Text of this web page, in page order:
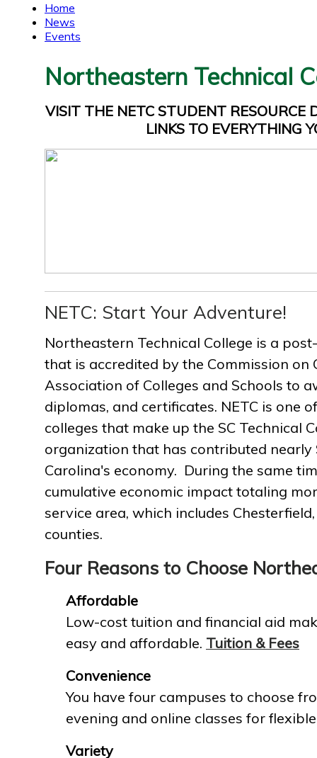
Home
News
Events
Northeastern Technical
VISIT THE NETC STUDENT RESOURCE
LINKS TO EVERYTHING
NETC: Start Your Adventure!
Northeastern Technical College is a
that is accredited by the Commission on
Association of Colleges and Schools to
diplomas, and certificates. NETC is one
colleges that make up the SC Technical
organization that has contributed nearly
Carolina's economy. During the same
cumulative economic impact totaling
service area, which includes
counties.
Four Reasons to Choose
Affordable
Low-cost tuition and financial aid
easy and affordable. Tuition & Fees
Convenience
You have four campuses to choose
evening and online classes for
Variety